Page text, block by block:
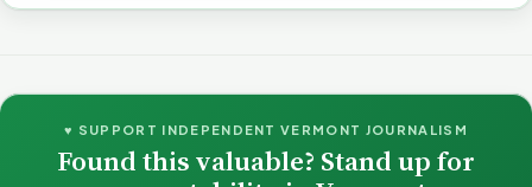
♥ SUPPORT INDEPENDENT VERMONT JOURNALISM
Found this valuable? Stand up for